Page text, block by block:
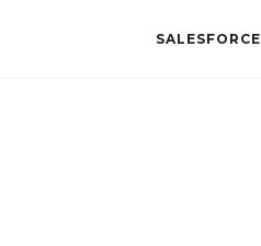
SALESFORCE